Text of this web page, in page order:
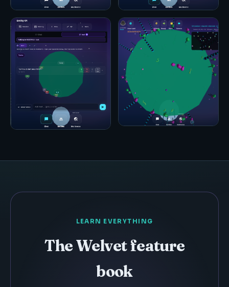
LEARN EVERYTHING
The Welvet feature
book